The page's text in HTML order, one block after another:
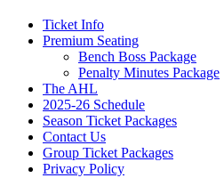
Ticket Info
Premium Seating
Bench Boss Package
Penalty Minutes Package
The AHL
2025-26 Schedule
Season Ticket Packages
Contact Us
Group Ticket Packages
Privacy Policy